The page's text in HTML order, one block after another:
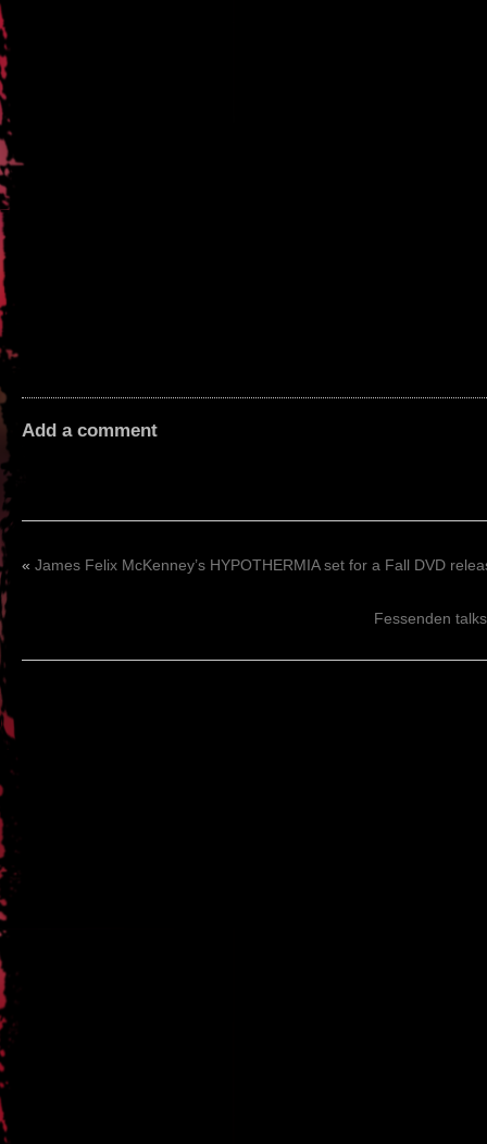
Add a comment
« James Felix McKenney’s HYPOTHERMIA set for a Fall DVD
Fessenden